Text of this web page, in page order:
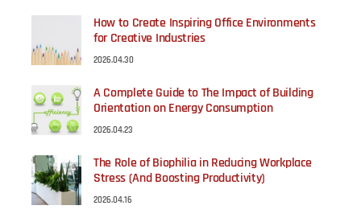
How to Create Inspiring Office Environments
for Creative Industries
2026.04.30
A Complete Guide to The Impact of Building
Orientation on Energy Consumption
2026.04.23
The Role of Biophilia in Reducing Workplace
Stress (And Boosting Productivity)
2026.04.16